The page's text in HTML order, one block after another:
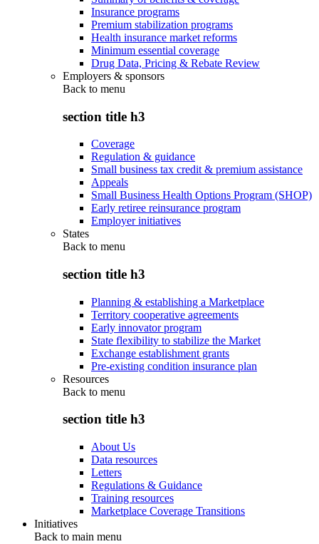
Insurance programs
Premium stabilization programs
Health insurance market reforms
Minimum essential coverage
Drug Data, Pricing & Rebate Review
Employers & sponsors
Back to menu
section title h3
Coverage
Regulation & guidance
Small business tax credit & premium assistance
Appeals
Small Business Health Options Program (SHOP)
Early retiree reinsurance program
Employer initiatives
States
Back to menu
section title h3
Planning & establishing a Marketplace
Territory cooperative agreements
Early innovator program
State flexibility to stabilize the Market
Exchange establishment grants
Pre-existing condition insurance plan
Resources
Back to menu
section title h3
About Us
Data resources
Letters
Regulations & Guidance
Training resources
Marketplace Coverage Transitions
Initiatives
Back to main menu